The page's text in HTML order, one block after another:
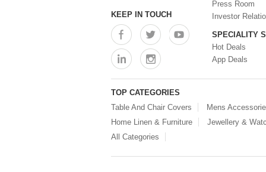
KEEP IN TOUCH
Press Room
Investor
SPECIALITY
Hot Deals
App Deals
TOP CATEGORIES
Table And Chair Covers
Mens
Home Linen & Furniture
Jewellery &
All Categories